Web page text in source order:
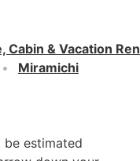
Cabin & Vacation
Miramichi
estimated